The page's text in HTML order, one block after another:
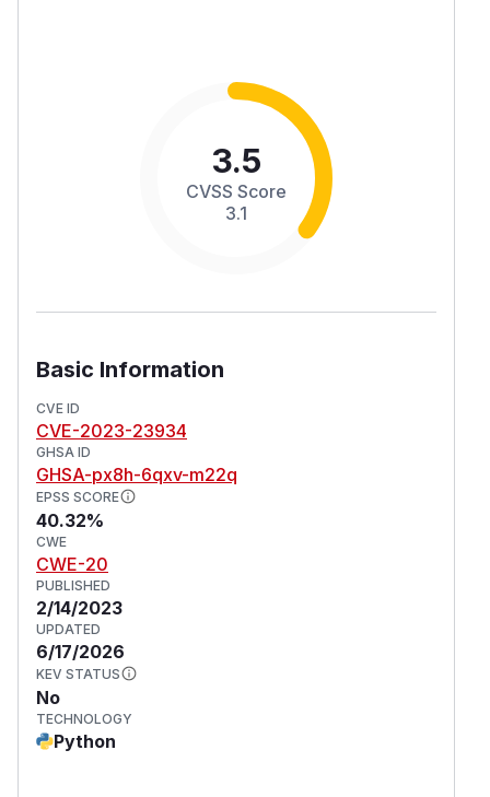
3.5
CVSS Score
3.1
Basic Information
CVE ID
CVE-2023-23934
GHSA ID
GHSA-px8h-6qxv-m22q
EPSS SCORE
40.32%
CWE
CWE-20
PUBLISHED
2/14/2023
UPDATED
6/17/2026
KEV STATUS
No
TECHNOLOGY
Python